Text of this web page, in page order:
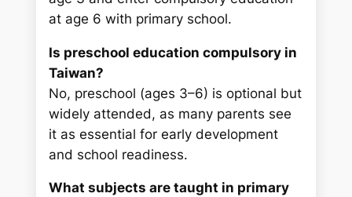
at age 6 with primary school.
Is preschool education compulsory in
Taiwan?
No, preschool (ages 3–6) is optional but
widely attended, as many parents see
it as essential for early development
and school readiness.
What subjects are taught in primary